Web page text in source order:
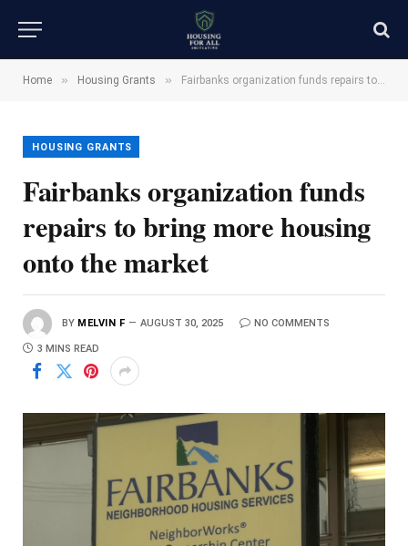
Home » Housing Grants » Fairbanks organization funds repairs to bring more housing onto the market
HOUSING GRANTS
Fairbanks organization funds
repairs to bring more housing
onto the market
BY MELVIN F AUGUST 30, 2025 NO COMMENTS
3 MINS READ